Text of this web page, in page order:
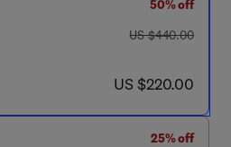
50% off
was US $440.00
US $440.00
now US $220.00
US $220.00
25% off